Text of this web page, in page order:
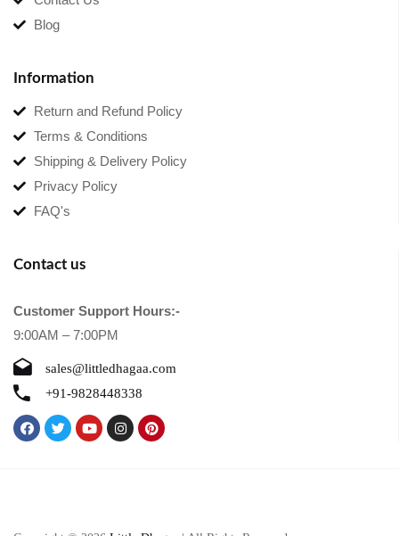
Blog
Information
Return and Refund Policy
Terms & Conditions
Shipping & Delivery Policy
Privacy Policy
FAQ's
Contact us
Customer Support Hours:-
9:00AM – 7:00PM
sales@littledhagaa.com
+91-9828448338